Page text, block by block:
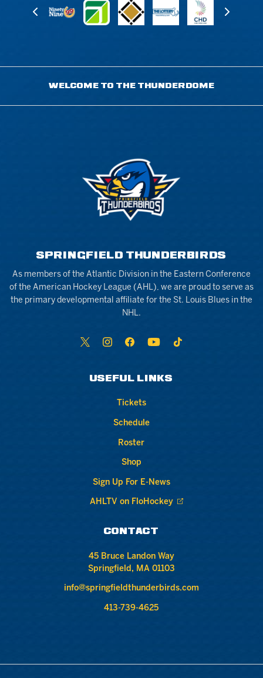
WELCOME TO THE THUNDERDOME
SPRINGFIELD THUNDERBIRDS
As members of the Atlantic Division in the Eastern Conference
of the American Hockey League (AHL), we are proud to serve as
the primary developmental affiliate for the St. Louis Blues in the
NHL.
USEFUL LINKS
Tickets
Schedule
Roster
Shop
Sign Up For E-News
AHLTV on FloHockey
CONTACT
45 Bruce Landon Way
Springfield, MA 01103
info@springfieldthunderbirds.com
413-739-4625